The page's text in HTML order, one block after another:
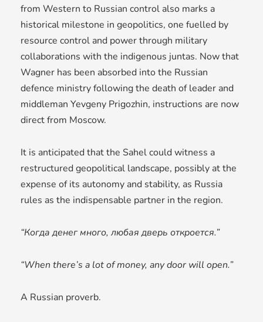
from Western to Russian control also marks a
historical milestone in geopolitics, one fuelled by
resource control and power through military
collaborations with the indigenous juntas. Now that
Wagner has been absorbed into the Russian
defence ministry following the death of leader and
middleman Yevgeny Prigozhin, instructions are now
direct from Moscow.
It is anticipated that the Sahel could witness a
restructured geopolitical landscape, possibly at the
expense of its autonomy and stability, as Russia
rules as the indispensable partner in the region.
“Когда денег много, любая дверь откроется.”
“When there’s a lot of money, any door will open.”
A Russian proverb.